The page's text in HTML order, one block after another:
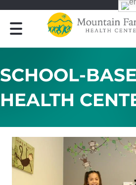
SCHOOL-
HEALTH